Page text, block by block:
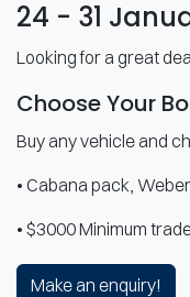
24 - 31
Looking for a great
Choose Your
Buy any vehicle and
• Cabana pack,
• $3000 Minimum
Make an enquiry!